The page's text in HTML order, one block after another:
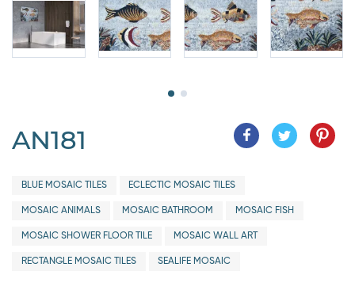
AN181
BLUE MOSAIC TILES ECLECTIC MOSAIC TILES
MOSAIC ANIMALS MOSAIC BATHROOM MOSAIC FISH
MOSAIC SHOWER FLOOR TILE MOSAIC WALL ART
RECTANGLE MOSAIC TILES SEALIFE MOSAIC